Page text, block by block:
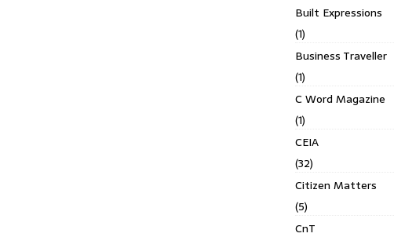
Built Expressions
(1)
Business Traveller
(1)
C Word Magazine
(1)
CEIA
(32)
Citizen Matters
(5)
CnT